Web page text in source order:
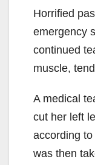
Horrified
emergency
continued
muscle,
A medical
cut her left
according to
was then